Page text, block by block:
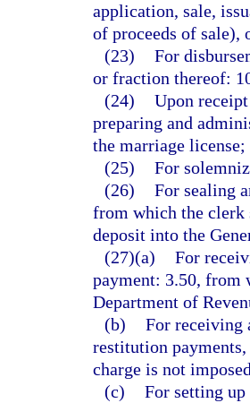
application, sale,
of proceeds of sale),
(23) For
or fraction thereof:
(24) Upon
preparing and
the marriage
(25) For
(26) For sealing
from which the clerk
deposit into the
(27)(a) For
payment: 3.50, from
Department of
(b) For receiving
restitution
charge is not
(c) For setting